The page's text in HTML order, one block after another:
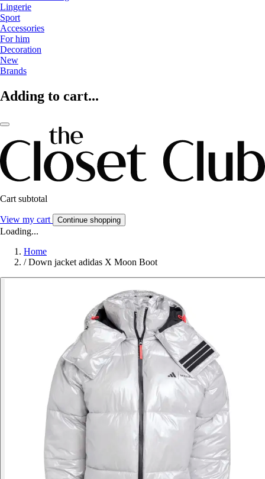
Lingerie
Sport
Accessories
For him
Decoration
New
Brands
Adding to cart...
Cart subtotal
View my cart Continue shopping
Loading...
Home
/ Down jacket adidas X Moon Boot